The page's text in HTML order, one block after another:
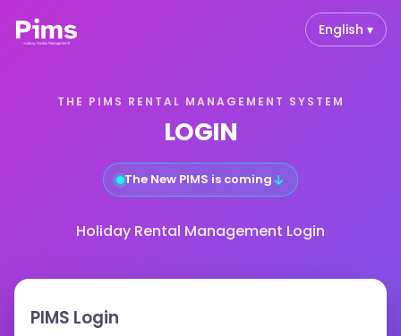
English ▾
THE PIMS RENTAL MANAGEMENT SYSTEM
LOGIN
The New PIMS is coming↓
Holiday Rental Management Login
PIMS Login